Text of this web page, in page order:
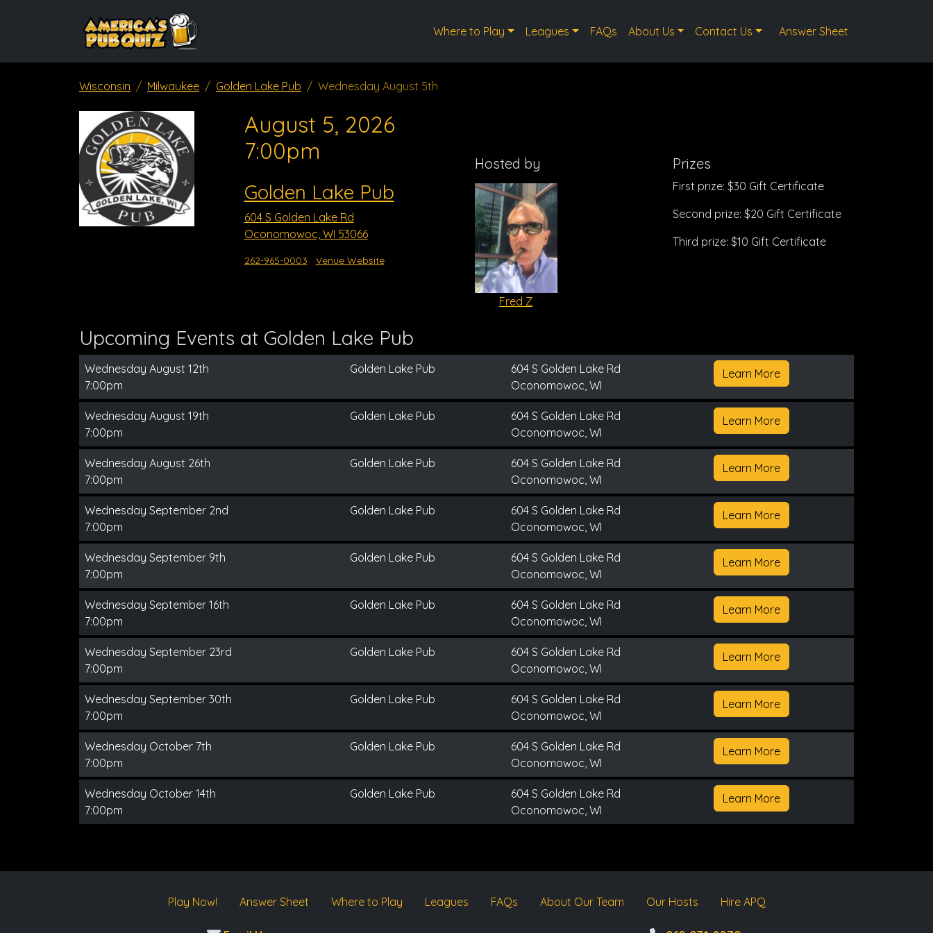
Where to Play Leagues FAQs About Us Contact Us Answer Sheet
Wisconsin Milwaukee Golden Lake Pub Wednesday August 5th
August 5, 2026
7:00pm
Golden Lake Pub
604 S Golden Lake Rd
Oconomowoc, WI 53066
262-965-0003 Venue Website
Hosted by
Fred Z
Prizes
First prize: $30 Gift Certificate
Second prize: $20 Gift Certificate
Third prize: $10 Gift Certificate
Upcoming Events at Golden Lake Pub
Wednesday August 12th
7:00pm
Golden Lake Pub
604 S Golden Lake Rd
Oconomowoc, WI
Learn More
Wednesday August 19th
7:00pm
Golden Lake Pub
604 S Golden Lake Rd
Oconomowoc, WI
Learn More
Wednesday August 26th
7:00pm
Golden Lake Pub
604 S Golden Lake Rd
Oconomowoc, WI
Learn More
Wednesday September 2nd
7:00pm
Golden Lake Pub
604 S Golden Lake Rd
Oconomowoc, WI
Learn More
Wednesday September 9th
7:00pm
Golden Lake Pub
604 S Golden Lake Rd
Oconomowoc, WI
Learn More
Wednesday September 16th
7:00pm
Golden Lake Pub
604 S Golden Lake Rd
Oconomowoc, WI
Learn More
Wednesday September 23rd
7:00pm
Golden Lake Pub
604 S Golden Lake Rd
Oconomowoc, WI
Learn More
Wednesday September 30th
7:00pm
Golden Lake Pub
604 S Golden Lake Rd
Oconomowoc, WI
Learn More
Wednesday October 7th
7:00pm
Golden Lake Pub
604 S Golden Lake Rd
Oconomowoc, WI
Learn More
Wednesday October 14th
7:00pm
Golden Lake Pub
604 S Golden Lake Rd
Oconomowoc, WI
Learn More
Play Now! Answer Sheet Where to Play Leagues FAQs About Our Team Our Hosts Hire APQ